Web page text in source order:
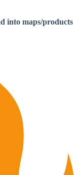
into maps/products